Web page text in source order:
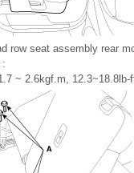
row seat assembly rear
:
~ 2.6kgf.m, 12.3~18.8lb-